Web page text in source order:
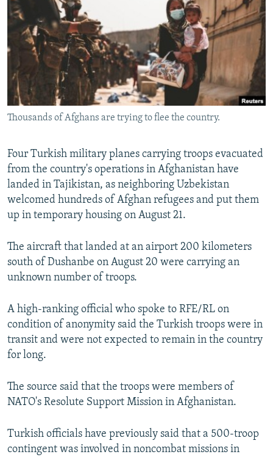
SERBIA
RFE/RL INVESTIGATES
SCHEMES
SYSTEMA
NEWSLETTERS
WIDER EUROPE BY RIKARD JOZWIAK
THE RUNDOWN
PODCASTS
MAJLIS
SHARE TIPS SECURELY
BYPASS BLOCKING
ABOUT RFE/RL
CONTACT US
Subscribe
FOLLOW US
All RFE/RL sites
Thousands of Afghans are trying to flee the country.
Four Turkish military planes carrying troops evacuated
from the country's operations in Afghanistan have
landed in Tajikistan, as neighboring Uzbekistan
welcomed hundreds of Afghan refugees and put them
up in temporary housing on August 21.
The aircraft that landed at an airport 200 kilometers
south of Dushanbe on August 20 were carrying an
unknown number of troops.
A high-ranking official who spoke to RFE/RL on
condition of anonymity said the Turkish troops were in
transit and were not expected to remain in the country
for long.
The source said that the troops were members of
NATO's Resolute Support Mission in Afghanistan.
Turkish officials have previously said that a 500-troop
contingent was involved in noncombat missions in